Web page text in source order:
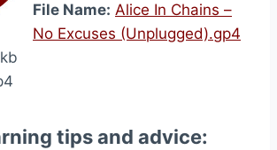
File Name: Alice In Chains –
No Excuses (Unplugged).gp4
tips and advice: